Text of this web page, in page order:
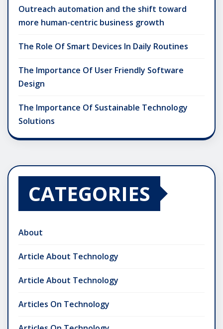
Outreach automation and the shift toward
more human-centric business growth
The Role Of Smart Devices In Daily Routines
The Importance Of User Friendly Software
Design
The Importance Of Sustainable Technology
Solutions
CATEGORIES
About
Article About Technology
Article About Technology
Articles On Technology